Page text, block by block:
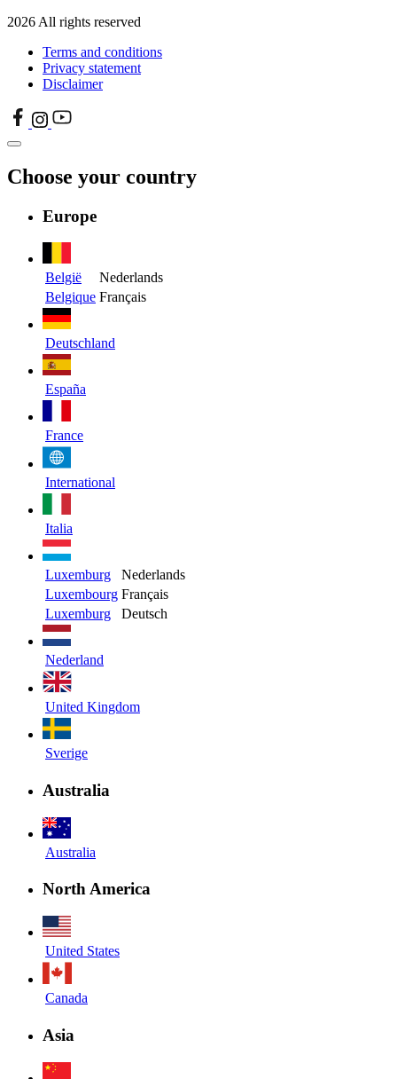
2026 All rights reserved
Terms and conditions
Privacy statement
Disclaimer
Choose your country
Europe
België
Nederlands
Belgique Français
Deutschland
España
France
International
Italia
Luxemburg
Nederlands
Luxembourg Français
Luxemburg
Deutsch
Nederland
United Kingdom
Sverige
Australia
Australia
North America
United States
Canada
Asia